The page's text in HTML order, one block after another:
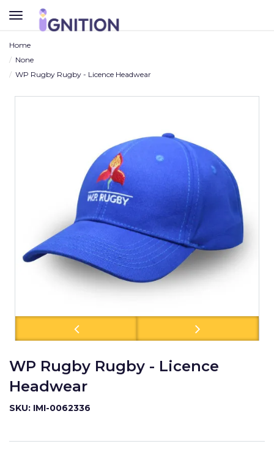
TOGGLE
NAVIGATION
Home
None
WP Rugby Rugby - Licence Headwear
WP Rugby Rugby - Licence
Headwear
SKU: IMI-0062336